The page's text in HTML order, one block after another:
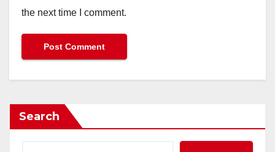
the next time I comment.
Search